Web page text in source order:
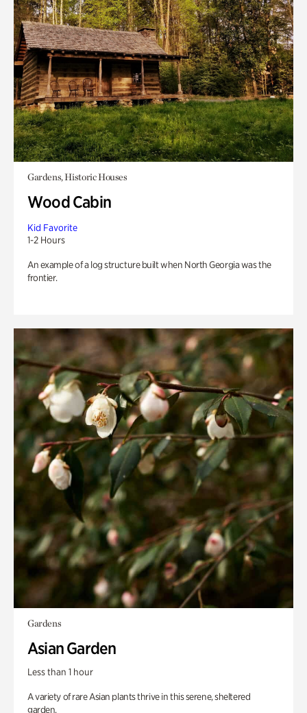
Gardens, Historic Houses
Wood Cabin
Kid Favorite
1-2 Hours
An example of a log structure built when North Georgia was the
frontier.
Gardens
Asian Garden
Less than 1 hour
A variety of rare Asian plants thrive in this serene, sheltered
garden.